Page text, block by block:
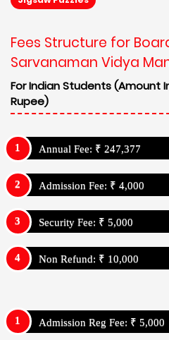
Fees Structure for
Sarvanaman Vidya
For Indian Students (Amount
Rupee)
Annual Fee: ₹ 247,377
Admission Fee: ₹ 4,000
Security Fee: ₹ 5,000
Non Refund: ₹ 10,000
Admission Reg Fee: ₹ 5,000